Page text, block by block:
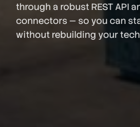
through a robust REST API
connectors — so you can
without rebuilding your